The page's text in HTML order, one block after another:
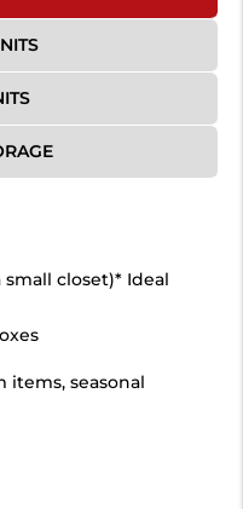
closet)* Ideal
items, seasonal